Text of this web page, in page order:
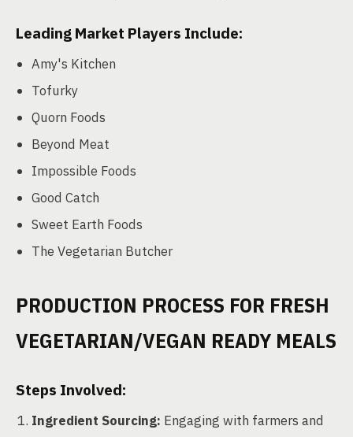
Leading Market Players Include:
Amy's Kitchen
Tofurky
Quorn Foods
Beyond Meat
Impossible Foods
Good Catch
Sweet Earth Foods
The Vegetarian Butcher
PRODUCTION PROCESS FOR FRESH
VEGETARIAN/VEGAN READY MEALS
Steps Involved:
Ingredient Sourcing: Engaging with farmers and